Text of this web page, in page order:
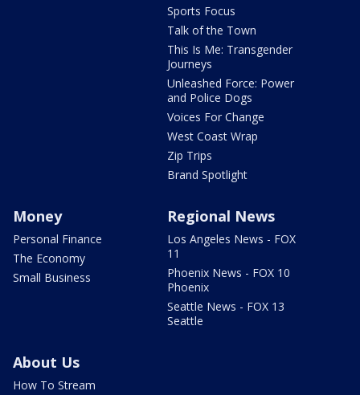
Sports Focus
Talk of the Town
This Is Me: Transgender
Journeys
Unleashed Force: Power
and Police Dogs
Voices For Change
West Coast Wrap
Zip Trips
Brand Spotlight
Money
Personal Finance
The Economy
Small Business
Regional News
Los Angeles News - FOX
11
Phoenix News - FOX 10
Phoenix
Seattle News - FOX 13
Seattle
About Us
How To Stream